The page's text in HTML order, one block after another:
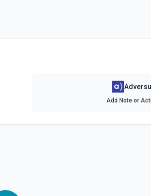
Add Note or